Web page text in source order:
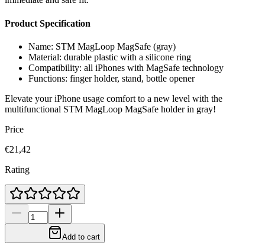
Product Specification
Name: STM MagLoop MagSafe (gray)
Material: durable plastic with a silicone ring
Compatibility: all iPhones with MagSafe technology
Functions: finger holder, stand, bottle opener
Elevate your iPhone usage comfort to a new level with the
multifunctional STM MagLoop MagSafe holder in gray!
Price
€21,42
Rating
Add to cart